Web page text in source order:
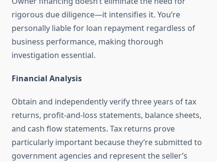
rigorous due diligence—it intensifies it. You’re
personally liable for loan repayment regardless of
business performance, making thorough
investigation essential.
Financial Analysis
Obtain and independently verify three years of tax
returns, profit-and-loss statements, balance sheets,
and cash flow statements. Tax returns prove
particularly important because they’re submitted to
government agencies and represent the seller’s